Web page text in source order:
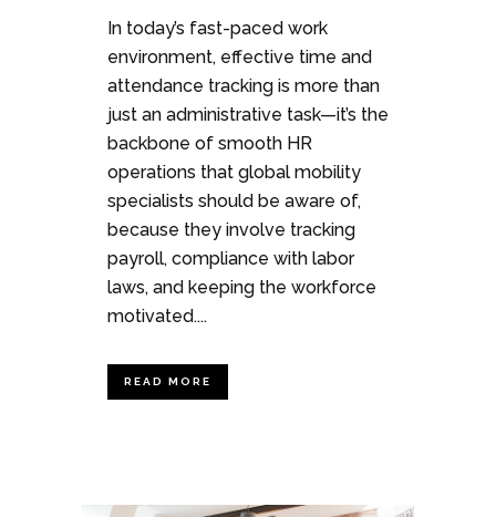
In today’s fast-paced work
environment, effective time and
attendance tracking is more than
just an administrative task—it’s the
backbone of smooth HR
operations that global mobility
specialists should be aware of,
because they involve tracking
payroll, compliance with labor
laws, and keeping the workforce
motivated....
READ MORE